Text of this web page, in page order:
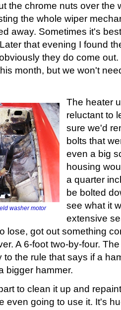
the chrome nuts over the
the whole wiper
away. Sometimes it's
that evening I found
they do come
month, but we won't
washer motor
The heater
reluctant to
sure we'd
bolts that
even a big
housing
a quarter
be bolted
see what it
extensive
lose, got out something
A 6-foot two-by-four.
to the rule that says if a
bigger hammer.
to clean it up and
even going to use it. It's